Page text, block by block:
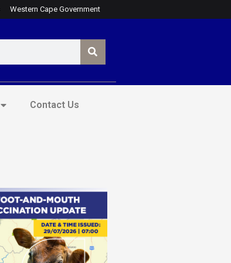
Western Cape Government
Contact Us